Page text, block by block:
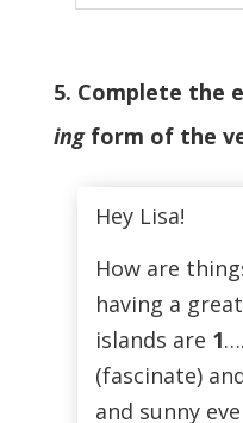
5. Complete the
ingform of the
Hey Lisa!
How are
having a
islands are 1
(fascinate)
and sunny